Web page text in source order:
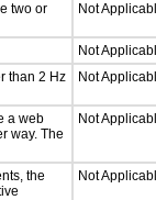
two or
Not
Not
than 2 Hz
Not
a web
way. The
Not
the
Not